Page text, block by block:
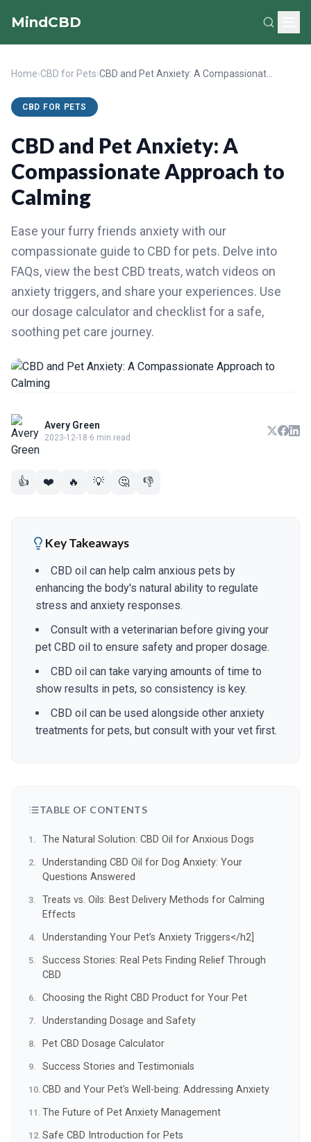
MindCBD
Home›CBD for Pets›
CBD FOR PETS
CBD and Pet Anxiety: A
Compassionate Approach to
Calming
Ease your furry friends anxiety with our
compassionate guide to CBD for pets. Delve into
FAQs, view the best CBD treats, watch videos on
anxiety triggers, and share your experiences. Use
our dosage calculator and checklist for a safe,
soothing pet care journey.
Avery Green
2023-12-18·6 min read
👍 ❤️ 🔥 💡 🤔 👎
Key Takeaways
CBD oil can help calm anxious pets by
enhancing the body's natural ability to regulate
stress and anxiety responses.
Consult with a veterinarian before giving your
pet CBD oil to ensure safety and proper dosage.
CBD oil can take varying amounts of time to
show results in pets, so consistency is key.
CBD oil can be used alongside other anxiety
treatments for pets, but consult with your vet first.
TABLE OF CONTENTS
The Natural Solution: CBD Oil for Anxious Dogs
Understanding CBD Oil for Dog Anxiety: Your
Questions Answered
Treats vs. Oils: Best Delivery Methods for Calming
Effects
Understanding Your Pet’s Anxiety Triggers</h2]
Success Stories: Real Pets Finding Relief Through
CBD
Choosing the Right CBD Product for Your Pet
Understanding Dosage and Safety
Pet CBD Dosage Calculator
Success Stories and Testimonials
CBD and Your Pet's Well-being: Addressing Anxiety
The Future of Pet Anxiety Management
Safe CBD Introduction for Pets